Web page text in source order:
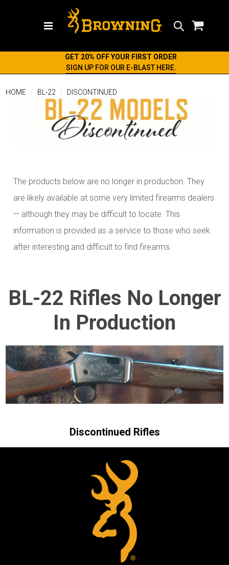
GET 20% OFF YOUR FIRST ORDER
SIGN UP FOR OUR E-BLAST HERE.
HOME BL-22 DISCONTINUED
The products below are no longer in production. They
are likely available at some very limited firearms dealers
— although they may be difficult to locate. This
information is provided as a service to those who seek
after interesting and difficult to find firearms.
BL-22 Rifles No Longer
In Production
Discontinued Rifles